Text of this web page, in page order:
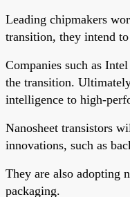
Leading chipmakers
transition, they intend
Companies such as
the transition.
intelligence to high-
Nanosheet transistors
innovations, such as
They are also adopting
packaging.